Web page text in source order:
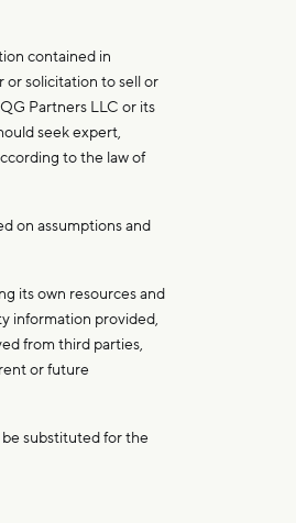
contained in
or solicitation to sell or
Partners LLC or its
seek expert,
to the law of
on assumptions and
its own resources and
information provided,
from third parties,
or future
substituted for the